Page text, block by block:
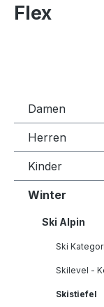
Flex
Damen
Herren
Kinder
Winter
Ski Alpin
Ski
Skilevel -
Skistiefel